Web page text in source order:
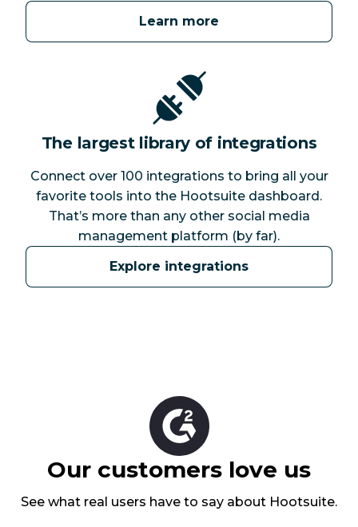
Learn more
The largest library of integrations
Connect over 100 integrations to bring all your
favorite tools into the Hootsuite dashboard.
That’s more than any other social media
management platform (by far).
Explore integrations
Our customers love us
See what real users have to say about Hootsuite.